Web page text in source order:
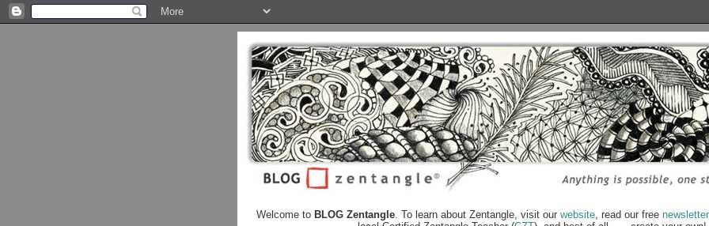
Welcome to BLOG Zentangle. To learn about Zentangle, visit our website, read our free